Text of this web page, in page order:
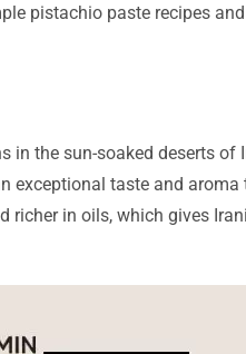
pistachio paste recipes
the sun-soaked deserts of
exceptional taste and
richer in oils, which gives